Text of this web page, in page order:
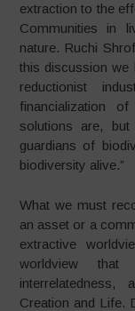
extraction to the
Communities in
nature. Ruchi
this discussion
reductionist
financialization
solutions are,
guardians of
biodiversity alive.”
What we must
an asset or a
extractive
worldview that
Creation and Life.